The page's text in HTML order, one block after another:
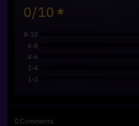
0 Comments
0/10
8-10
6-8
4-6
2-4
1-2